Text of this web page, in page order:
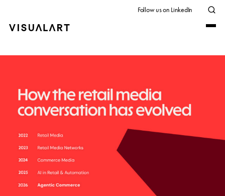
Follow us on LinkedIn